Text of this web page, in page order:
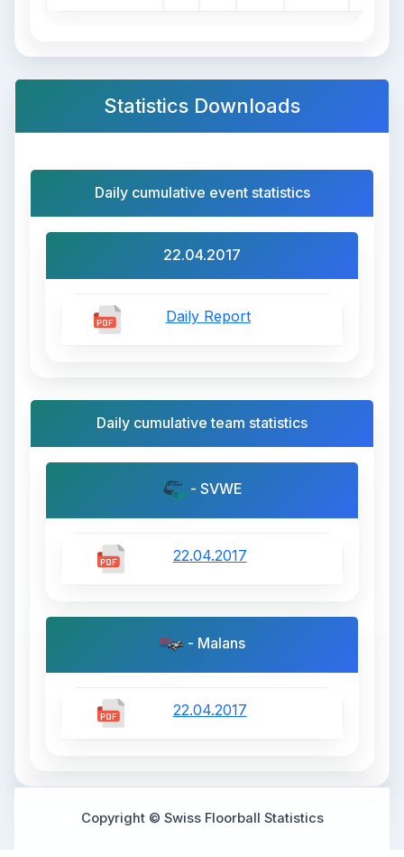
Statistics Downloads
Daily cumulative event statistics
22.04.2017
Daily Report
Daily cumulative team statistics
- SVWE
22.04.2017
- Malans
22.04.2017
Copyright © Swiss Floorball Statistics